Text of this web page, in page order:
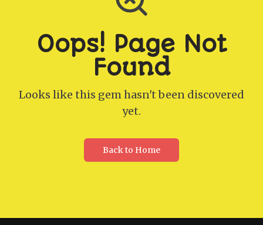
Oops! Page Not
Found
Looks like this gem hasn't been discovered
yet.
Back to Home